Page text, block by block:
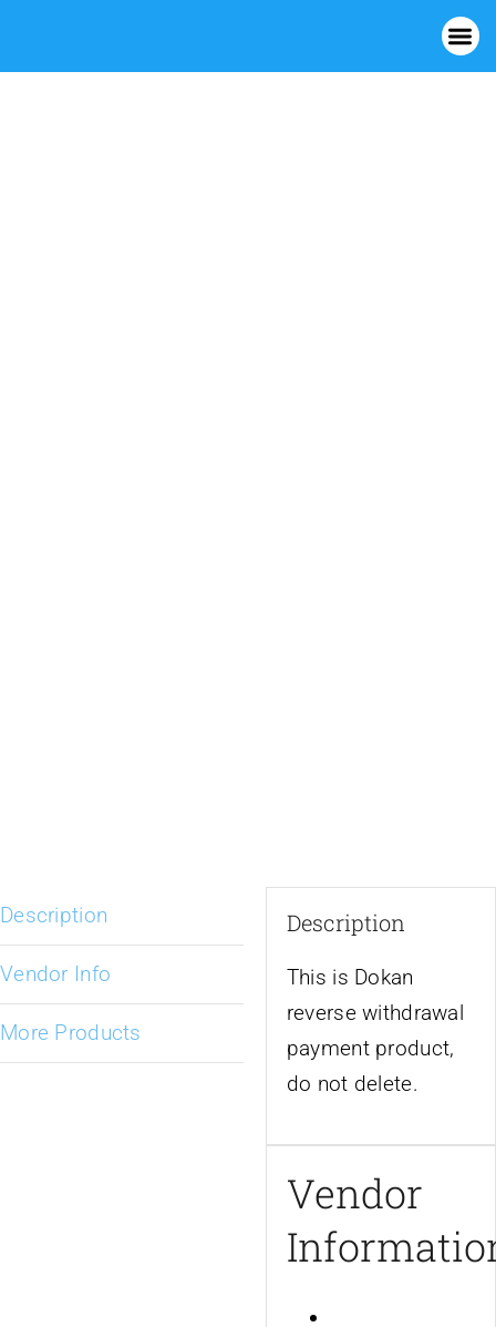
Description
Vendor Info
More Products
Description
This is Dokan
reverse withdrawal
payment product,
do not delete.
Vendor